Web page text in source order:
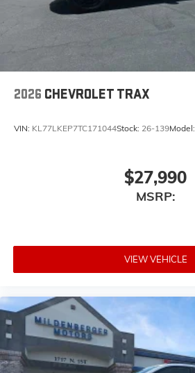
2026 CHEVROLET TRAX
VIN: KL77LKEP7TC171044Stock: 26-139Model:
$27,990
MSRP:
VIEW VEHICLE